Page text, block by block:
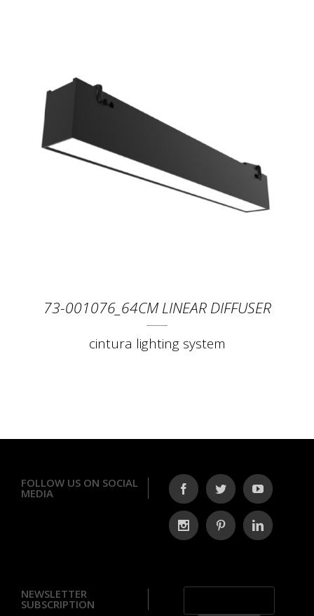
73-001076_64CM LINEAR DIFFUSER
cintura lighting system
FOLLOW US ON SOCIAL
MEDIA
NEWSLETTER
SUBSCRIPTION